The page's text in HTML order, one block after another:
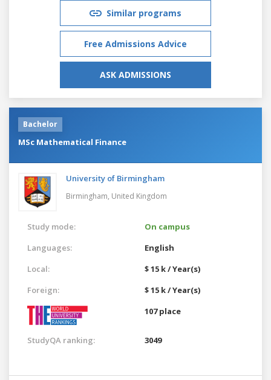
Similar programs
Free Admissions Advice
ASK ADMISSIONS
Bachelor
MSc Mathematical Finance
University of Birmingham
Birmingham, United Kingdom
Study mode:
On campus
Languages:
English
Local:
$ 15 k / Year(s)
Foreign:
$ 15 k / Year(s)
107 place
StudyQA ranking: 3049